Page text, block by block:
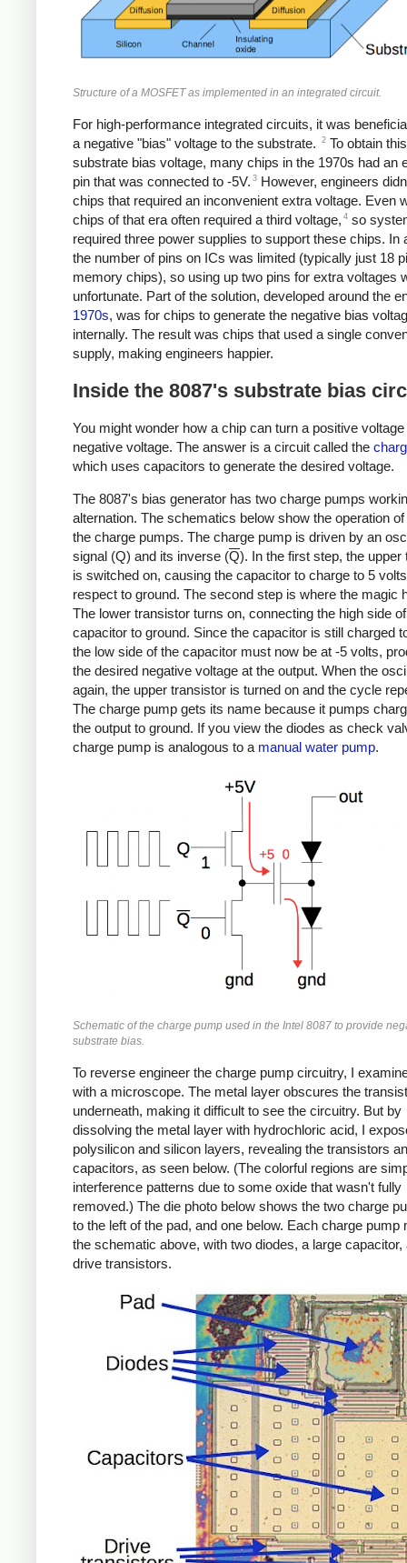
Structure of a MOSFET as implemented in an integrated circuit.
For high-performance integrated circuits, it was
a negative "bias" voltage to the substrate.
2 To obtain this
substrate bias voltage, many chips in the 1970s had an
pin that was connected to -5V. 3 However, engineers
chips that required an inconvenient extra voltage. Even
chips of that era often required a third voltage, 4 so
required three power supplies to support these chips. In
the number of pins on ICs was limited (typically just 18
memory chips), so using up two pins for extra voltages
unfortunate. Part of the solution, developed around the
1970s, was for chips to generate the negative bias
internally. The result was chips that used a single
supply, making engineers happier.
Inside the 8087's substrate bias
You might wonder how a chip can turn a positive voltage
negative voltage. The answer is a circuit called the
which uses capacitors to generate the desired voltage.
The 8087's bias generator has two charge pumps
alternation. The schematics below show the operation of
the charge pumps. The charge pump is driven by an
signal (Q) and its inverse (Q). In the first step, the upper
is switched on, causing the capacitor to charge to 5
respect to ground. The second step is where the magic
The lower transistor turns on, connecting the high side
capacitor to ground. Since the capacitor is still charged
the low side of the capacitor must now be at -5 volts,
the desired negative voltage at the output. When the
again, the upper transistor is turned on and the cycle
The charge pump gets its name because it pumps
the output to ground. If you view the diodes as check
charge pump is analogous to a manual water pump.
Schematic of the charge pump used in the Intel 8087 to provide
substrate bias.
To reverse engineer the charge pump circuitry, I
with a microscope. The metal layer obscures the
underneath, making it difficult to see the circuitry. But by
dissolving the metal layer with hydrochloric acid, I
polysilicon and silicon layers, revealing the transistors
capacitors, as seen below. (The colorful regions are
interference patterns due to some oxide that wasn't fully
removed.) The die photo below shows the two charge
to the left of the pad, and one below. Each charge pump
the schematic above, with two diodes, a large capacitor,
drive transistors.